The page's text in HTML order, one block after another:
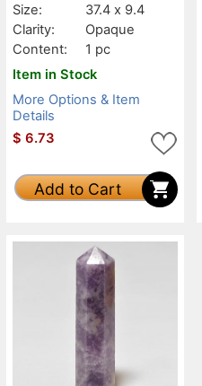
Size:
37.4 x 9.4
Clarity:
Opaque
Content:
1 pc
Item in Stock
More Options & Item
Details
$ 6.73
Add to Cart